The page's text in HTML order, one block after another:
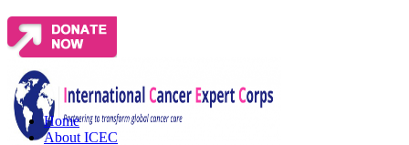
Home
About ICEC